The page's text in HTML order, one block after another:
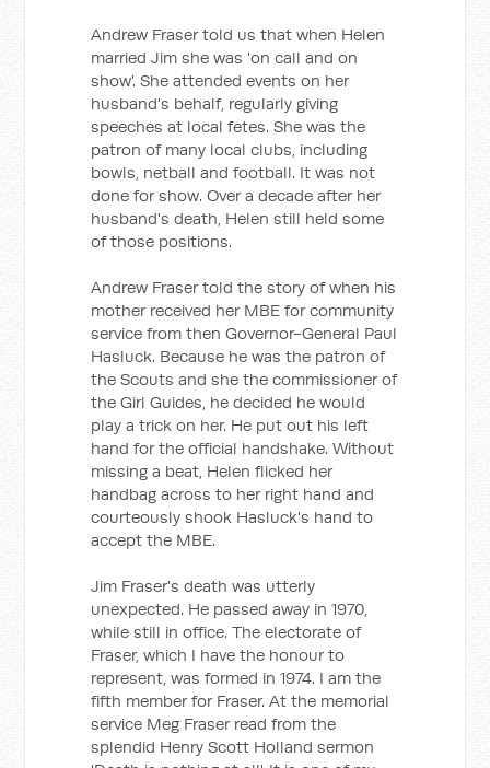
Andrew Fraser told us that when Helen
married Jim she was 'on call and on
show'. She attended events on her
husband's behalf, regularly giving
speeches at local fetes. She was the
patron of many local clubs, including
bowls, netball and football. It was not
done for show. Over a decade after her
husband's death, Helen still held some
of those positions.
Andrew Fraser told the story of when his
mother received her MBE for community
service from then Governor-General Paul
Hasluck. Because he was the patron of
the Scouts and she the commissioner of
the Girl Guides, he decided he would
play a trick on her. He put out his left
hand for the official handshake. Without
missing a beat, Helen flicked her
handbag across to her right hand and
courteously shook Hasluck's hand to
accept the MBE.
Jim Fraser's death was utterly
unexpected. He passed away in 1970,
while still in office. The electorate of
Fraser, which I have the honour to
represent, was formed in 1974. I am the
fifth member for Fraser. At the memorial
service Meg Fraser read from the
splendid Henry Scott Holland sermon